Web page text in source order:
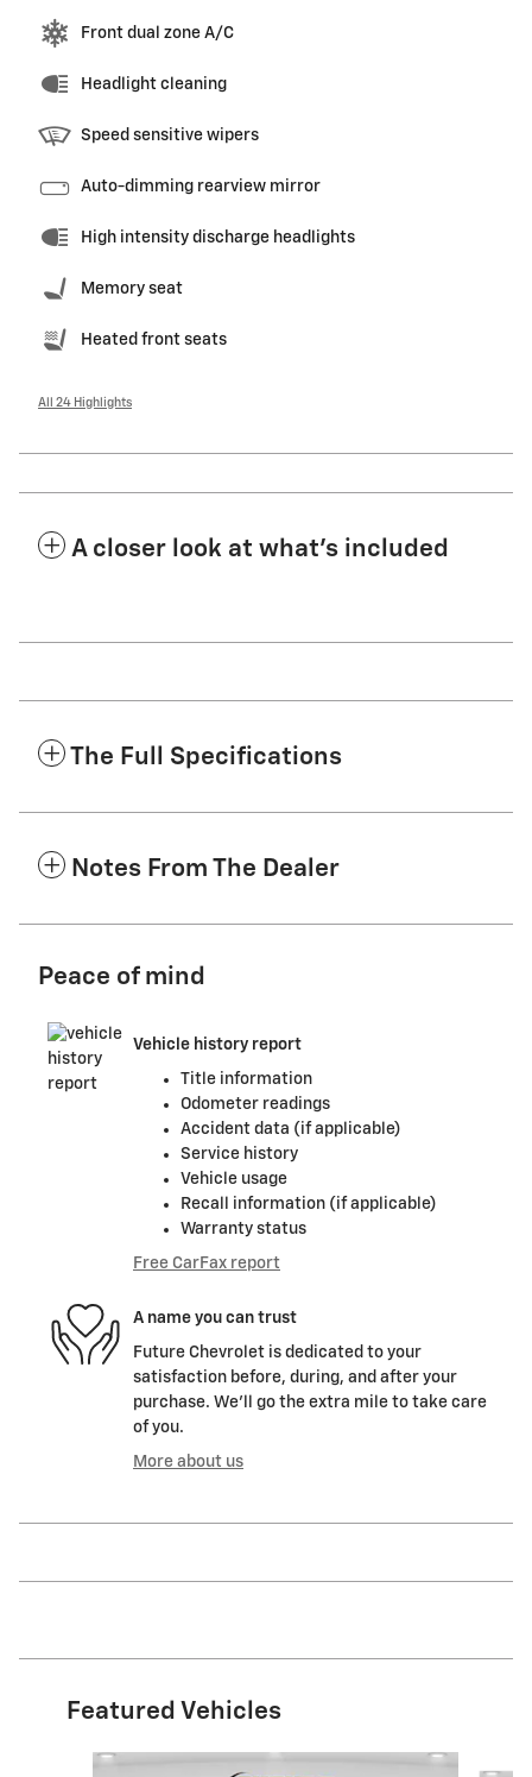
Front dual zone A/C
Headlight cleaning
Speed sensitive wipers
Auto-dimming rearview mirror
High intensity discharge headlights
Memory seat
Heated front seats
All 24 Highlights
A closer look at what’s included
The Full Specifications
Notes From The Dealer
Peace of mind
Vehicle history report
Title information
Odometer readings
Accident data (if applicable)
Service history
Vehicle usage
Recall information (if applicable)
Warranty status
Free CarFax report
A name you can trust
Future Chevrolet is dedicated to your
satisfaction before, during, and after your
purchase. We'll go the extra mile to take care
of you.
More about us
Featured Vehicles
Slide 1 of 2